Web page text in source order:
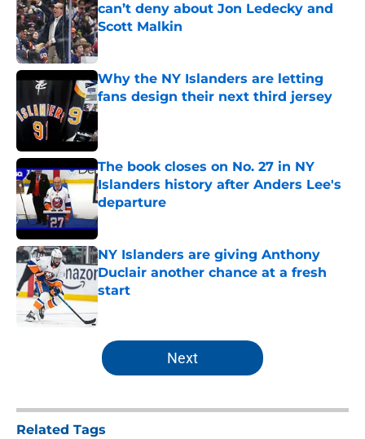
can’t deny about Jon Ledecky and
Scott Malkin
Published by on Invalid Date
Why the NY Islanders are letting
fans design their next third jersey
Published by on Invalid Date
The book closes on No. 27 in NY
Islanders history after Anders Lee's
departure
Published by on Invalid Date
NY Islanders are giving Anthony
Duclair another chance at a fresh
start
Published by on Invalid Date
5 related articles loaded
Next
Related Tags